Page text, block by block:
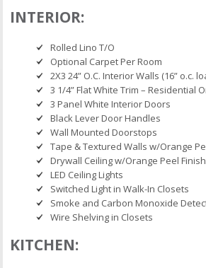
INTERIOR:
Rolled Lino T/O
Optional Carpet Per Room
2X3 24” O.C. Interior Walls (16” o.c.
3 1/4” Flat White Trim – Residential
3 Panel White Interior Doors
Black Lever Door Handles
Wall Mounted Doorstops
Tape & Textured Walls w/Orange
Drywall Ceiling w/Orange Peel Finish
LED Ceiling Lights
Switched Light in Walk-In Closets
Smoke and Carbon Monoxide
Wire Shelving in Closets
KITCHEN: